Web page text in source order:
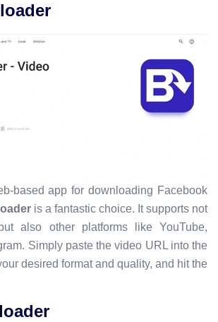
based app for downloading Facebook
is a fantastic choice. It supports not
also other platforms like YouTube,
Simply paste the video URL into the
desired format and quality, and hit the